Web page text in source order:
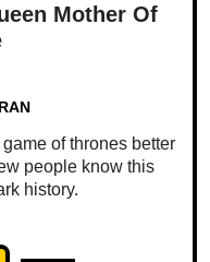
Mother Of
of thrones better
people know this
history.